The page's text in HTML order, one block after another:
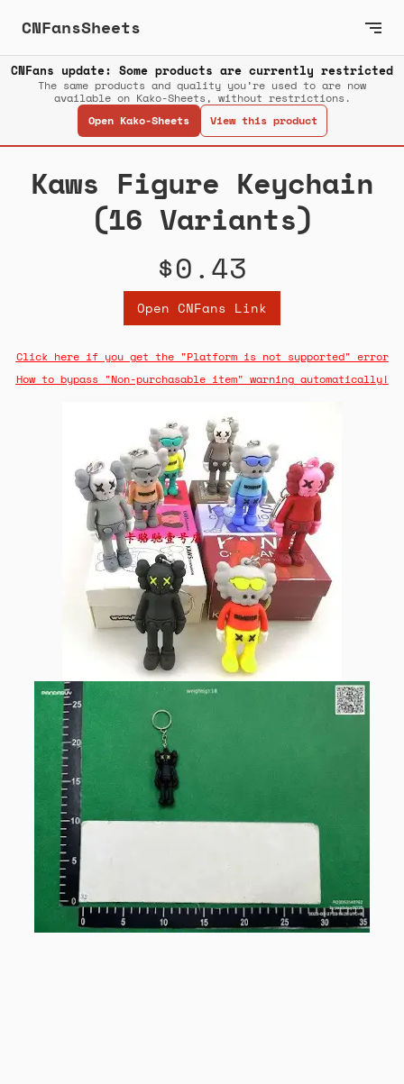
CNFansSheets
CNFans update: Some products are currently restricted
The same products and quality you’re used to are now
available on Kako-Sheets, without restrictions.
Open Kako-Sheets
View this product
Kaws Figure Keychain
(16 Variants)
$0.43
Open CNFans Link
Click here if you get the "Platform is not supported" error
How to bypass "Non-purchasable item" warning automatically!